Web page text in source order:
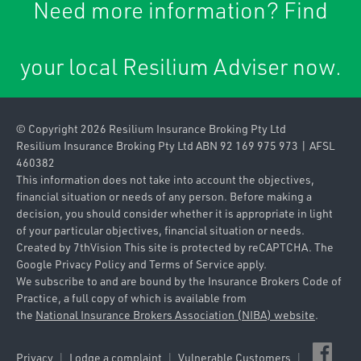
Contract
Damage
Contractors Plant
Farm
Industrial Special
Risks
Product Liability
Public Liability
Caravan & Trailer
Home & Contents
Insurance
Landlords Insurance
Pleasure Craft
Insurance
Private & Prestige
Motor Insurance
Travel Insurance
Need more information? Find
your local Resilium Adviser now.
© Copyright 2026 Resilium Insurance Broking Pty Ltd
Resilium Insurance Broking Pty Ltd ABN 92 169 975 973 | AFSL
460382
This information does not take into account the objectives,
financial situation or needs of any person. Before making a
decision, you should consider whether it is appropriate in light
of your particular objectives, financial situation or needs.
Created by 7thVision This site is protected by reCAPTCHA. The
Google Privacy Policyand Terms of Service apply.
We subscribe to and are bound by the Insurance Brokers Code of
Practice, a full copy of which is available from
the National Insurance Brokers Association (NIBA) website.
Privacy Lodge a complaint Vulnerable Customers